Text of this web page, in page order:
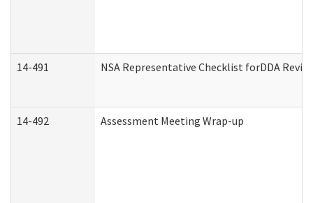
14-491 NSA Representative Checklist forDDA
14-492 Assessment Meeting Wrap-up